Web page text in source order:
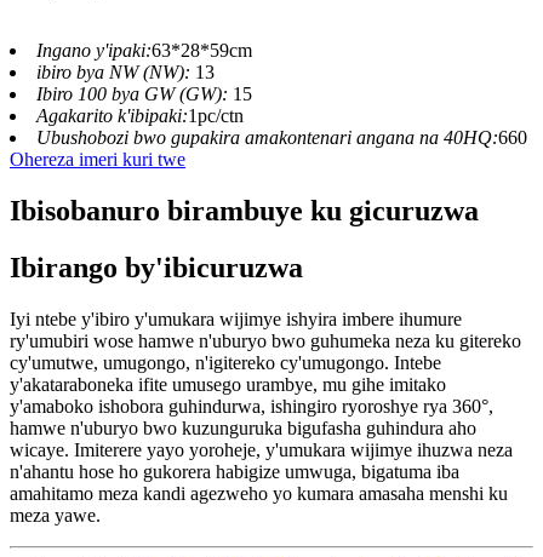
Ingano y'ipaki:63*28*59cm
ibiro bya NW (NW): 13
Ibiro 100 bya GW (GW): 15
Agakarito k'ibipaki:1pc/ctn
Ubushobozi bwo gupakira amakontenari angana na 40HQ:660
Ohereza imeri kuri twe
Ibisobanuro birambuye ku gicuruzwa
Ibirango by'ibicuruzwa
Iyi ntebe y'ibiro y'umukara wijimye ishyira imbere ihumure
ry'umubiri wose hamwe n'uburyo bwo guhumeka neza ku gitereko
cy'umutwe, umugongo, n'igitereko cy'umugongo. Intebe
y'akataraboneka ifite umusego urambye, mu gihe imitako
y'amaboko ishobora guhindurwa, ishingiro ryoroshye rya 360°,
hamwe n'uburyo bwo kuzunguruka bigufasha guhindura aho
wicaye. Imiterere yayo yoroheje, y'umukara wijimye ihuzwa neza
n'ahantu hose ho gukorera habigize umwuga, bigatuma iba
amahitamo meza kandi agezweho yo kumara amasaha menshi ku
meza yawe.